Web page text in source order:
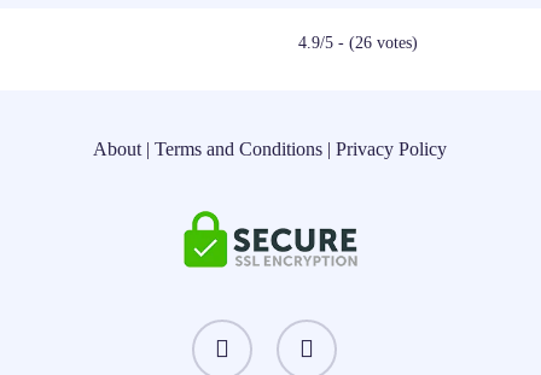
4.9/5 - (26 votes)
About |Terms and Conditions |Privacy Policy
instagram threads